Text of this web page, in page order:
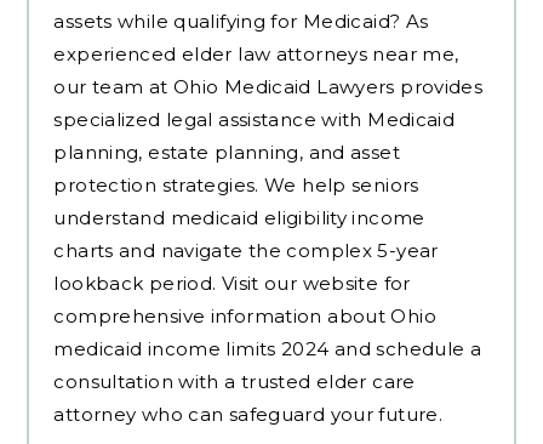
assets while qualifying for Medicaid? As
experienced elder law attorneys near me,
our team at Ohio Medicaid Lawyers provides
specialized legal assistance with Medicaid
planning, estate planning, and asset
protection strategies. We help seniors
understand medicaid eligibility income
charts and navigate the complex 5-year
lookback period. Visit our website for
comprehensive information about Ohio
medicaid income limits 2024 and schedule a
consultation with a trusted elder care
attorney who can safeguard your future.